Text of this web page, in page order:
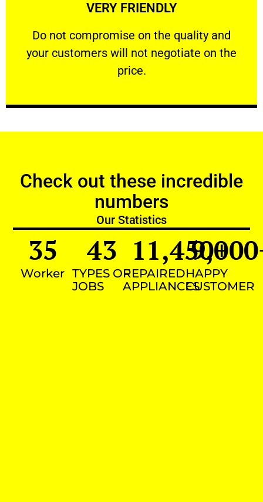
VERY FRIENDLY
​Do not compromise on the quality and
your customers will not negotiate on the
price.
VERY FRIENDLY
​Do not compromise on the quality and your
Check out these incredible
numbers
Our Statistics
Worker
35
TYPES OF
JOBS
43
REPAIRED
APPLIANCES
11,450+
HAPPY
CUSTOMER
9,000